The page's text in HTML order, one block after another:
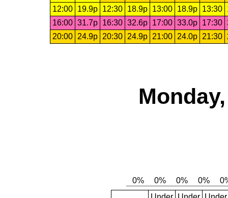
12:00
19.9p 12:30 18.9p 13:00 18.9p 13:30
16:00 31.7p 16:30 32.6p 17:00 33.0p 17:30
20:00
24.9p 20:30 24.9p 21:00 24.0p 21:30